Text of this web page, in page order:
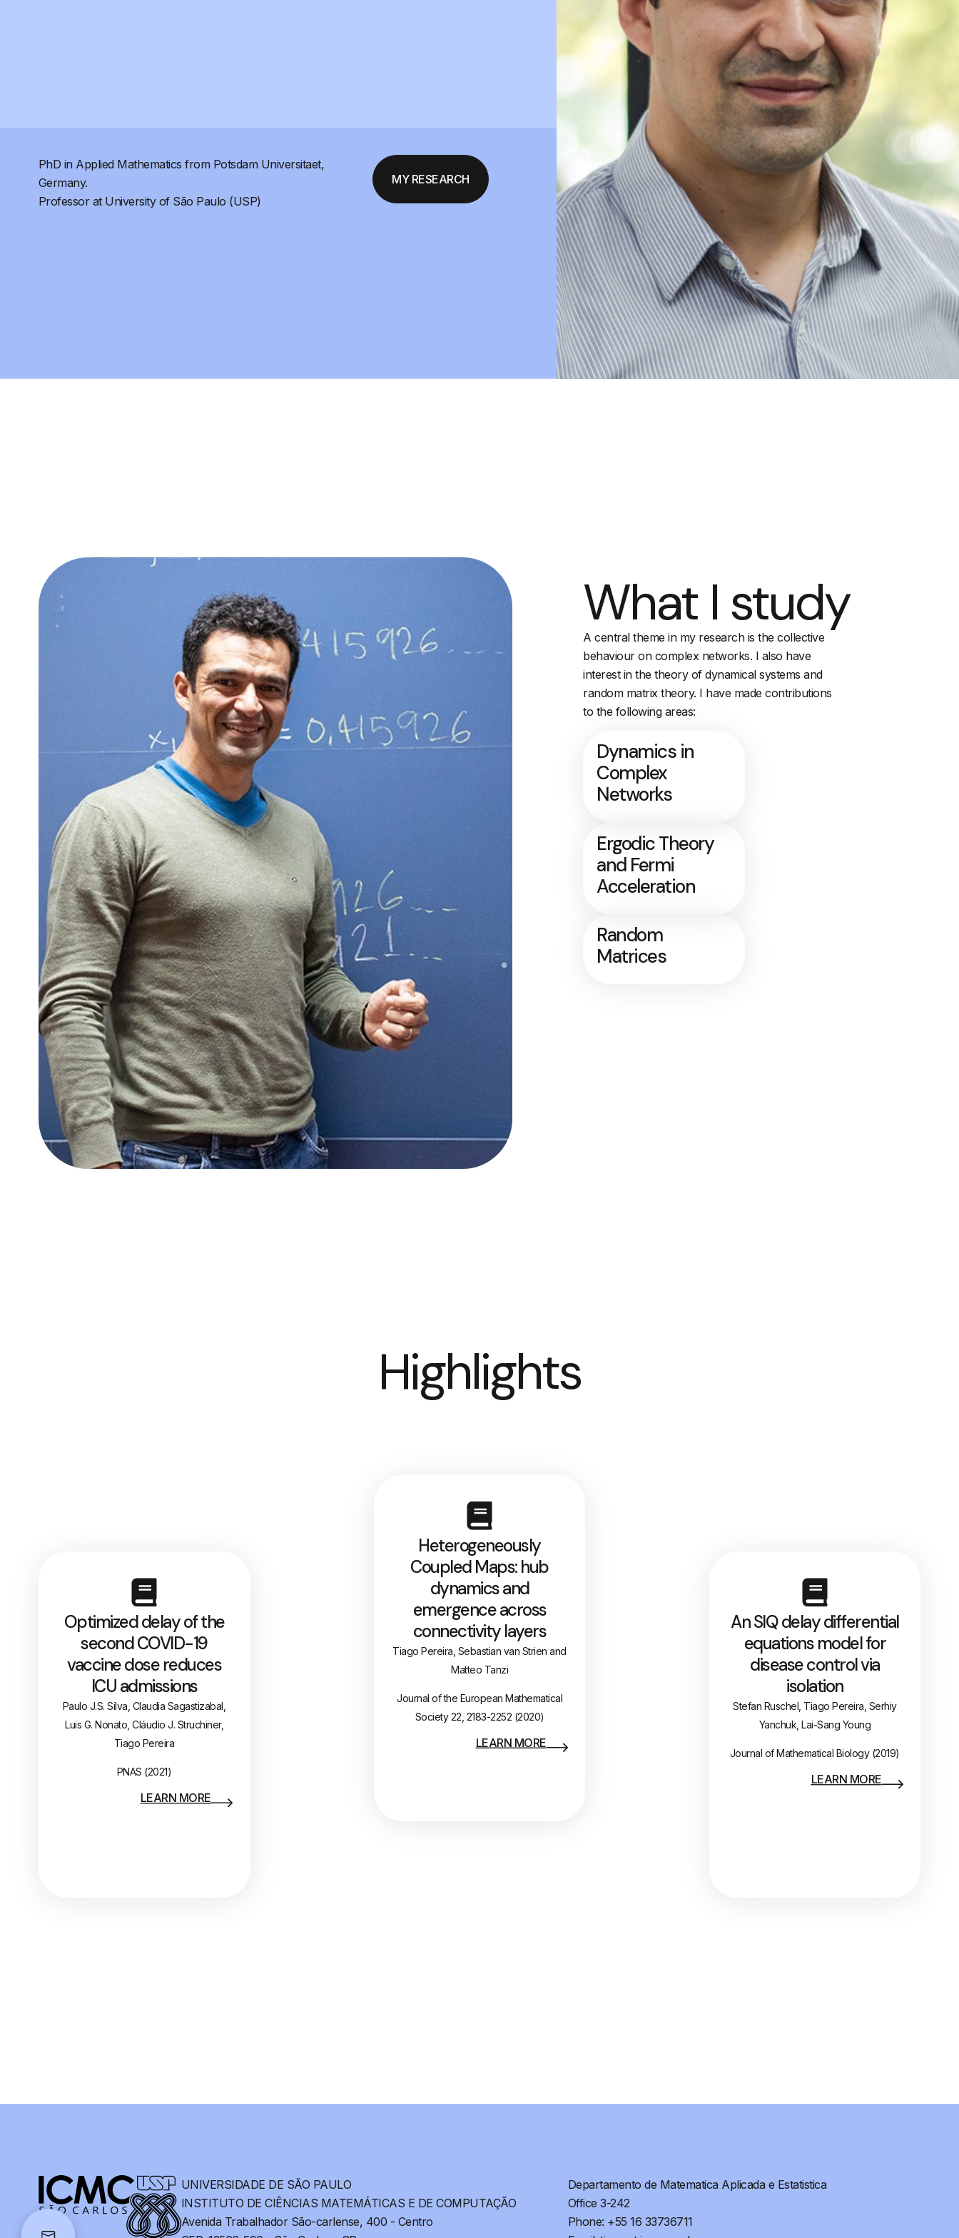
PhD in Applied Mathematics from Potsdam Universitaet,
Germany.
Professor at University of São Paulo (USP)
MY RESEARCH
What I study
A central theme in my research is the collective
behaviour on complex networks. I also have
interest in the theory of dynamical systems and
random matrix theory. I have made contributions
to the following areas:
Dynamics in
Complex
Networks
Ergodic Theory
and Fermi
Acceleration
Random
Matrices
Highlights
Optimized delay of the
second COVID-19
vaccine dose reduces
ICU admissions
Paulo J.S. Silva, Claudia Sagastizabal,
Luis G. Nonato, Cláudio J. Struchiner,
Tiago Pereira
PNAS (2021)
LEARN MORE
Heterogeneously
Coupled Maps: hub
dynamics and
emergence across
connectivity layers
Tiago Pereira, Sebastian van Strien and
Matteo Tanzi
Journal of the European Mathematical
Society 22, 2183-2252 (2020)
LEARN MORE
An SIQ delay differential
equations model for
disease control via
isolation
Stefan Ruschel, Tiago Pereira, Serhiy
Yanchuk, Lai-Sang Young
Journal of Mathematical Biology (2019)
LEARN MORE
UNIVERSIDADE DE SÃO PAULO
INSTITUTO DE CIÊNCIAS MATEMÁTICAS E DE COMPUTAÇÃO
Avenida Trabalhador São-carlense, 400 - Centro
Departamento de Matematica Aplicada e Estatistica
Office 3-242
Phone: +55 16 33736711